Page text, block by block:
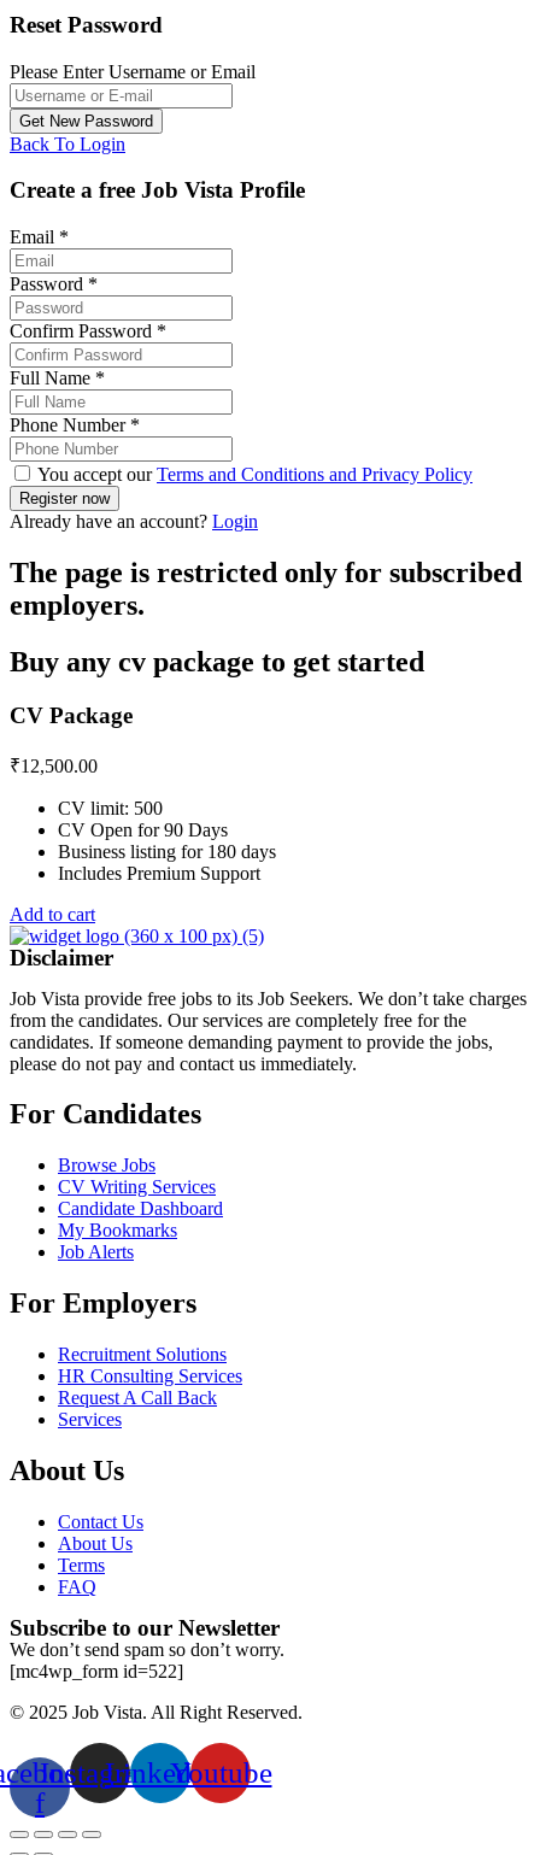
Reset Password
Please Enter Username or Email
Back To Login
Create a free Job Vista Profile
Email *
Password *
Confirm Password *
Full Name *
Phone Number *
You accept ourTerms and Conditions and Privacy Policy
Already have an account? Login
The page is restricted only for subscribed
employers.
Buy any cv package to get started
CV Package
₹12,500.00
CV limit: 500
CV Open for 90 Days
Business listing for 180 days
Includes Premium Support
Add to cart
Disclaimer
Job Vista provide free jobs to its Job Seekers. We don’t take charges
from the candidates. Our services are completely free for the
candidates. If someone demanding payment to provide the jobs,
please do not pay and contact us immediately.
For Candidates
Browse Jobs
CV Writing Services
Candidate Dashboard
My Bookmarks
Job Alerts
For Employers
Recruitment Solutions
HR Consulting Services
Request A Call Back
Services
About Us
Contact Us
About Us
Terms
FAQ
Subscribe to our Newsletter
We don’t send spam so don’t worry.
[mc4wp_form id=522]
© 2025 Job Vista. All Right Reserved.
f
InstagramLinkedinYoutube